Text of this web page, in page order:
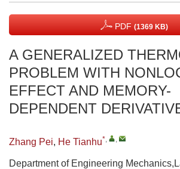
PDF (1369 KB)
A GENERALIZED
PROBLEM WITH
EFFECT AND MEMORY-
DEPENDENT
Zhang Pei, He Tianhu*, ,
Department of Engineering